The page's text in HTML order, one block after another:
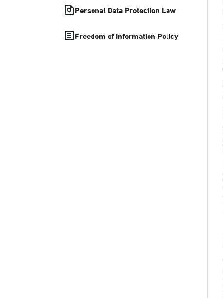
Personal Data Protection Law
Freedom of Information Policy